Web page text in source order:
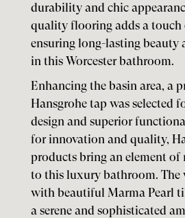
durability and chic
quality flooring adds a
ensuring long-lasting beauty
in this Worcester bathroom.
Enhancing the basin area, a
Hansgrohe tap was selected
design and superior
for innovation and quality,
products bring an element of
to this luxury bathroom. The
with beautiful Marma Pearl
a serene and sophisticated